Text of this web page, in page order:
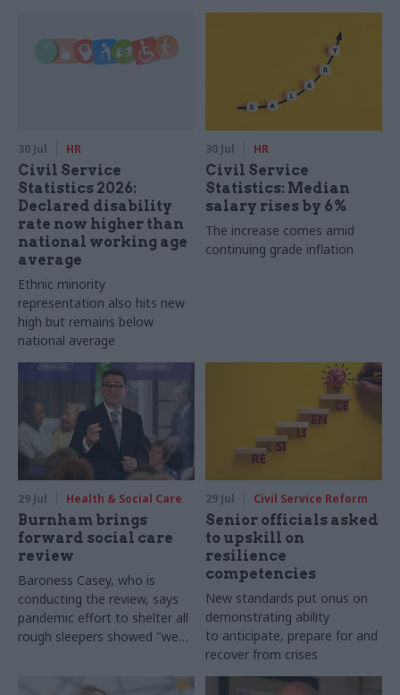
30 Jul HR
Civil Service
Statistics 2026:
Declared disability
rate now higher than
national working age
average
Ethnic minority
representation also hits new
high but remains below
national average
30 Jul HR
Civil Service
Statistics: Median
salary rises by 6%
The increase comes amid
continuing grade inflation
29 Jul Health & Social Care
Burnham brings
forward social care
review
Baroness Casey, who is
conducting the review, says
pandemic effort to shelter all
rough sleepers showed "we
29 Jul Civil Service Reform
Senior officials asked
to upskill on
resilience
competencies
New standards put onus on
demonstrating ability
to anticipate, prepare for and
recover from crises